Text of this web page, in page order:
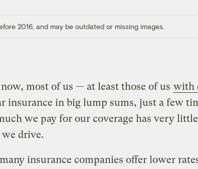
2016, and may be outdated or missing images.
most of us — at least those of us with
insurance in big lump sums, just a few
we pay for our coverage has very
drive.
insurance companies offer lower